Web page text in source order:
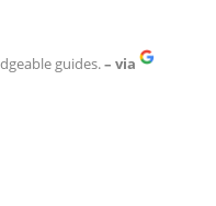
guides.– via